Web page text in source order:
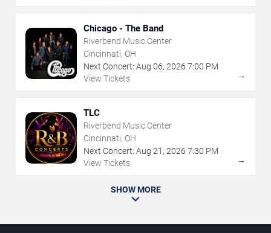
Chicago - The Band
Riverbend Music Center
Cincinnati, OH
Next Concert: Aug 06, 2026 7:00 PM
View Tickets
→
TLC
Riverbend Music Center
Cincinnati, OH
Next Concert: Aug 21 , 2026 7:30 PM
View Tickets
→
SHOW MORE